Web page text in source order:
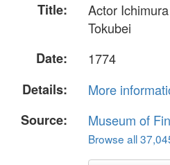
Title:
Actor
Tokubei
Date:
1774
Details:
More
Source:
Museum of
Browse all